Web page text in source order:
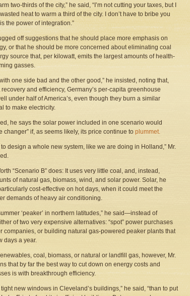
two-thirds of the city,” he said, “I’m not cutting your taxes, but I
heat to warm a third of the city. I don’t have to bribe you
the power of integration.”
off suggestions that he should place more emphasis on
or that he should be more concerned about eliminating coal
source that, per kilowatt, emits the largest amounts of health-
gasses.
with one side bad and the other good,” he insisted, noting that,
and efficiency, Germany’s per-capita greenhouse
under half of America’s, even though they burn a similar
to make electricity.
he says the solar power included in one scenario would
changer” if, as seems likely, its price continue to plummet.
design a whole new system, like we are doing in Holland,” Mr.
“Scenario B” does: It uses very little coal, and, instead,
of natural gas, biomass, wind, and solar power. Solar, he
cost-effective on hot days, when it could meet the
demands of heavy air conditioning.
‘peaker’ in northern latitudes,” he said—instead of
of two very expensive alternatives: “spot” power purchases
companies, or building natural gas-powered peaker plants that
days a year.
coal, biomass, or natural or landfill gas, however, Mr.
that by far the best way to cut down on energy costs and
is with breakthrough efficiency.
tight new windows in Cleveland’s buildings,” he said, “than to put